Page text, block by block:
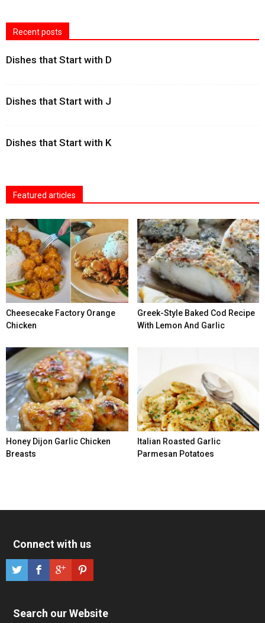
Recent posts
Dishes that Start with D
Dishes that Start with J
Dishes that Start with K
Featured articles
Cheesecake Factory Orange
Chicken
Greek-Style Baked Cod Recipe
With Lemon And Garlic
Honey Dijon Garlic Chicken
Breasts
Italian Roasted Garlic
Parmesan Potatoes
Connect with us
Search our Website